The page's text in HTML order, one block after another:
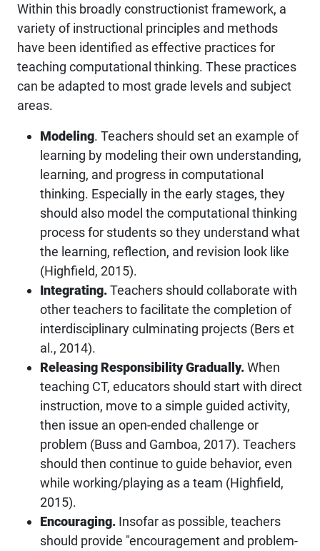
Within this broadly constructionist framework, a
variety of instructional principles and methods
have been identified as effective practices for
teaching computational thinking. These practices
can be adapted to most grade levels and subject
areas.
Modeling. Teachers should set an example of
learning by modeling their own understanding,
learning, and progress in computational
thinking. Especially in the early stages, they
should also model the computational thinking
process for students so they understand what
the learning, reflection, and revision look like
(Highfield, 2015).
Integrating.Teachers should collaborate with
other teachers to facilitate the completion of
interdisciplinary culminating projects (Bers et
al., 2014).
Releasing Responsibility Gradually.When
teaching CT, educators should start with direct
instruction, move to a simple guided activity,
then issue an open-ended challenge or
problem (Buss and Gamboa, 2017). Teachers
should then continue to guide behavior, even
while working/playing as a team (Highfield,
2015).
Encouraging. Insofar as possible, teachers
should provide "encouragement and problem-